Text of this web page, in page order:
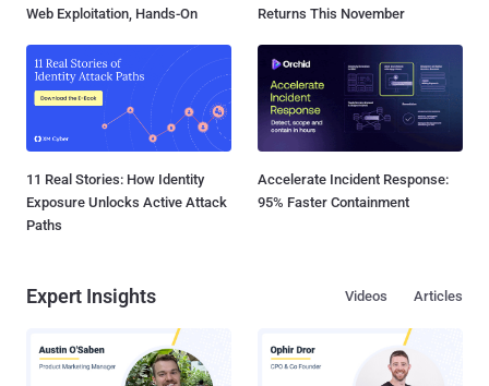
Web Exploitation, Hands-On
Returns This November
11 Real Stories: How Identity
Exposure Unlocks Active Attack
Paths
Accelerate Incident Response:
95% Faster Containment
Expert Insights Articles
Videos